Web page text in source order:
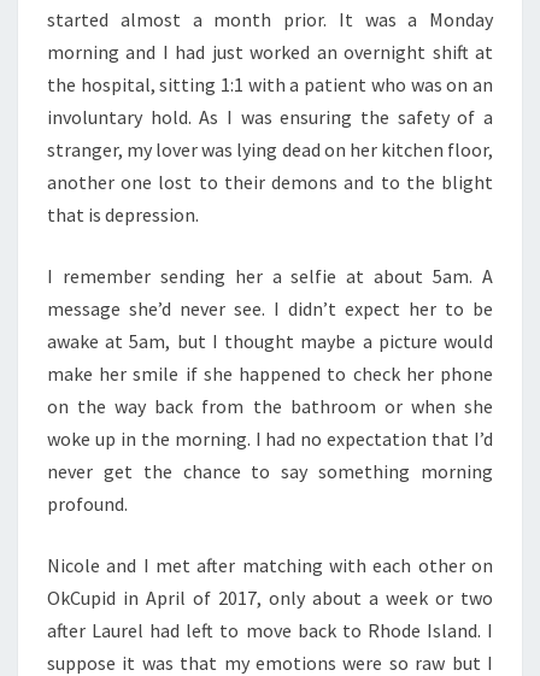
started almost a month prior. It was a Monday
morning and I had just worked an overnight shift at
the hospital, sitting 1:1 with a patient who was on an
involuntary hold. As I was ensuring the safety of a
stranger, my lover was lying dead on her kitchen floor,
another one lost to their demons and to the blight
that is depression.
I remember sending her a selfie at about 5am. A
message she’d never see. I didn’t expect her to be
awake at 5am, but I thought maybe a picture would
make her smile if she happened to check her phone
on the way back from the bathroom or when she
woke up in the morning. I had no expectation that I’d
never get the chance to say something morning
profound.
Nicole and I met after matching with each other on
OkCupid in April of 2017, only about a week or two
after Laurel had left to move back to Rhode Island. I
suppose it was that my emotions were so raw but I